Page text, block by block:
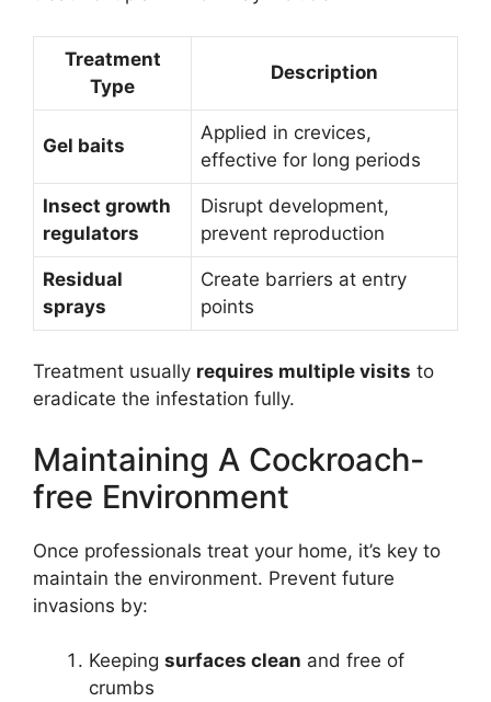
Treatment
Type
Description
Gel baits
Applied in crevices,
effective for long periods
Insect growth
regulators
Disrupt development,
prevent reproduction
Residual
sprays
Create barriers at entry
points
Treatment usually requires multiple visits to
eradicate the infestation fully.
Maintaining A Cockroach-
free Environment
Once professionals treat your home, it’s key to
maintain the environment. Prevent future
invasions by:
Keeping surfaces clean and free of
crumbs